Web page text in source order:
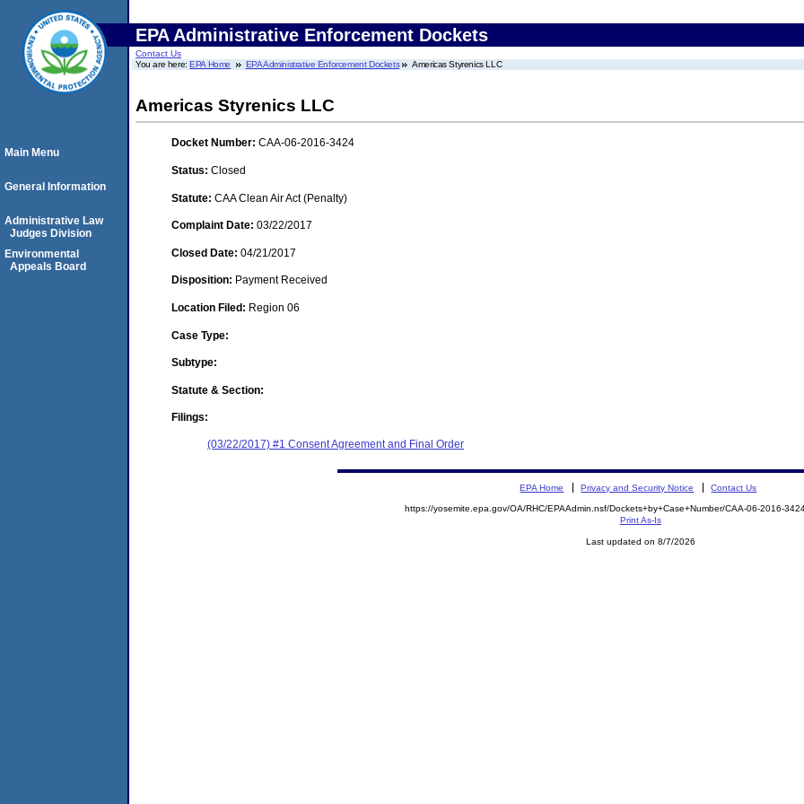
EPA Administrative Enforcement Dockets
Contact Us
You are here:EPA Home EPA Administrative Enforcement Dockets Americas Styrenics LLC
Americas Styrenics LLC
Docket Number: CAA-06-2016-3424
Status: Closed
Statute: CAA Clean Air Act (Penalty)
Complaint Date: 03/22/2017
Closed Date: 04/21/2017
Disposition: Payment Received
Location Filed: Region 06
Case Type:
Subtype:
Statute & Section:
Filings:
(03/22/2017) #1 Consent Agreement and Final Order
Main Menu
General Information
Administrative Law
Judges Division
Environmental
Appeals Board
EPA Home Privacy and Security Notice Contact Us
https://yosemite.epa.gov/OA/RHC/EPAAdmin.nsf/Dockets+by+Case+Number/CAA-06-2016-
Print As-Is
Last updated on 8/7/2026